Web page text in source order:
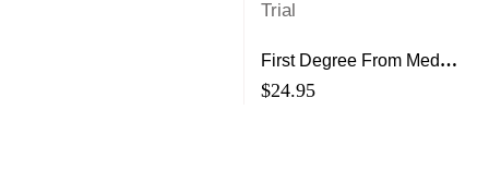
First Degree From Med
School to Murder: The
$24.95